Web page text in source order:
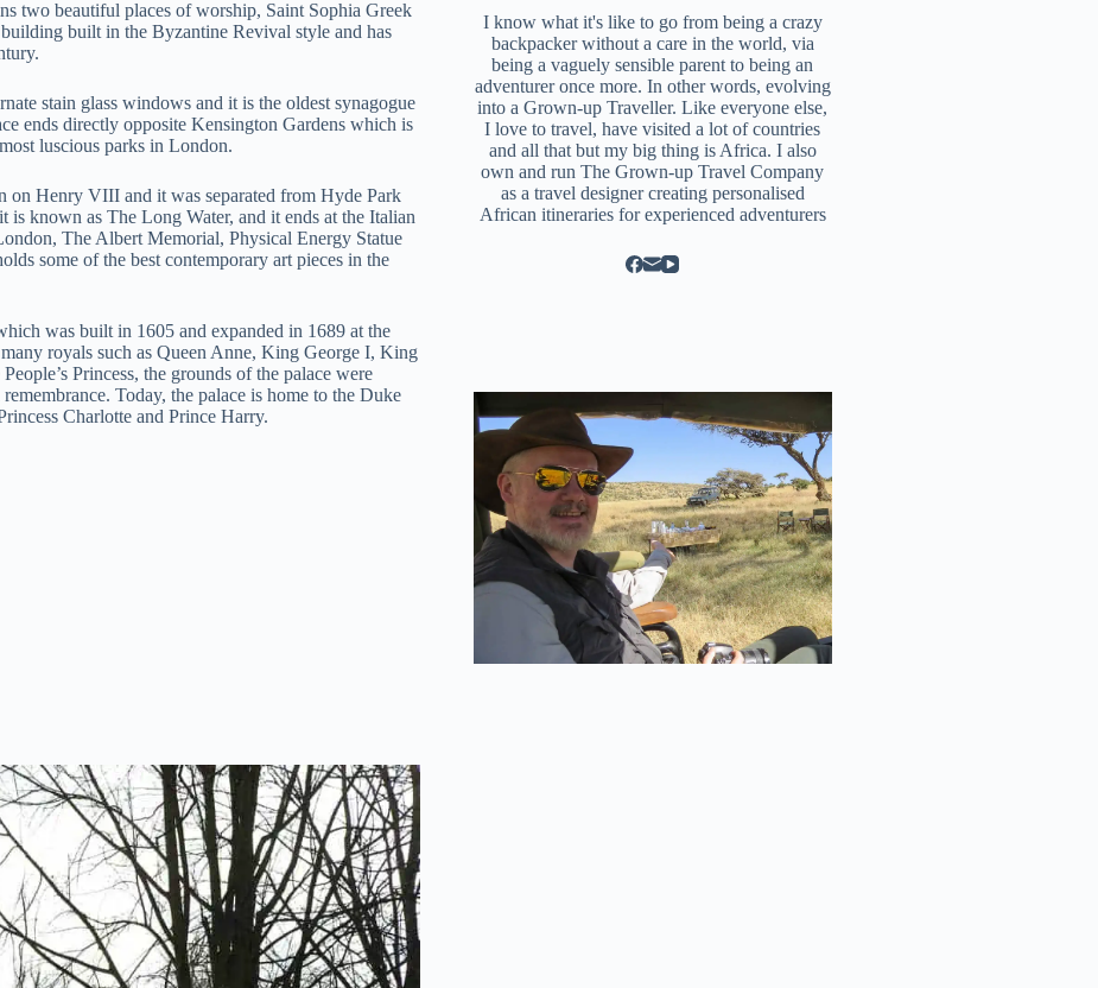
two beautiful places of worship, Saint Sophia Greek
built in the Byzantine Revival style and has
stain glass windows and it is the oldest synagogue
ends directly opposite Kensington Gardens which is
luscious parks in London.
on Henry VIII and it was separated from Hyde Park
known as The Long Water, and it ends at the Italian
The Albert Memorial, Physical Energy Statue
some of the best contemporary art pieces in the
was built in 1605 and expanded in 1689 at the
royals such as Queen Anne, King George I, King
Princess, the grounds of the palace were
Today, the palace is home to the Duke
Charlotte and Prince Harry.
I know what it's like to go from being a crazy
backpacker without a care in the world, via
being a vaguely sensible parent to being an
adventurer once more. In other words, evolving
into a Grown-up Traveller. Like everyone else,
I love to travel, have visited a lot of countries
and all that but my big thing is Africa. I also
own and runThe Grown-up Travel Company
as a travel designer creating personalised
African itineraries for experienced adventurers